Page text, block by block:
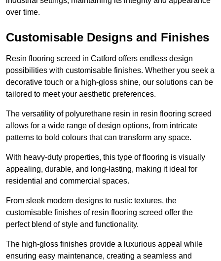
over time.
Customisable Designs and Finishes
Resin flooring screed in Catford offers endless design
possibilities with customisable finishes. Whether you seek a
decorative touch or a high-gloss shine, our solutions can be
tailored to meet your aesthetic preferences.
The versatility of polyurethane resin in resin flooring screed
allows for a wide range of design options, from intricate
patterns to bold colours that can transform any space.
With heavy-duty properties, this type of flooring is visually
appealing, durable, and long-lasting, making it ideal for
residential and commercial spaces.
From sleek modern designs to rustic textures, the
customisable finishes of resin flooring screed offer the
perfect blend of style and functionality.
The high-gloss finishes provide a luxurious appeal while
ensuring easy maintenance, creating a seamless and